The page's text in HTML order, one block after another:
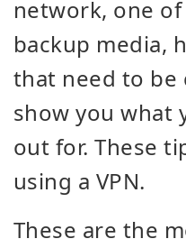
network, one
backup media,
that need to be
show you what
out for. These
using a VPN.
These are the